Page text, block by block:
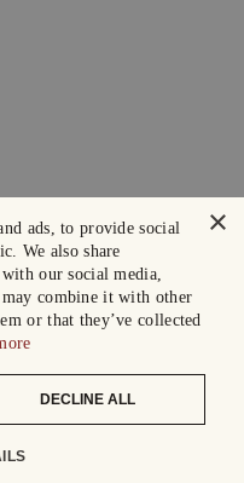
×
ads, to provide social
We also share
our social media,
combine it with other
or that they’ve collected
DECLINE ALL